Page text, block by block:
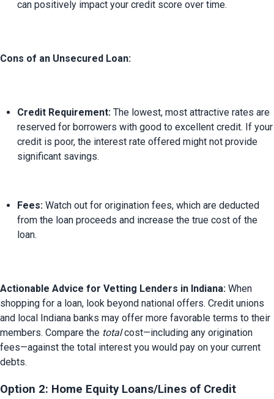
can positively impact your credit score over time.
Cons of an Unsecured Loan:
Credit Requirement: The lowest, most attractive rates are
reserved for borrowers with good to excellent credit. If your
credit is poor, the interest rate offered might not provide
significant savings.
Fees: Watch out for origination fees, which are deducted
from the loan proceeds and increase the true cost of the
loan.
Actionable Advice for Vetting Lenders in Indiana: When
shopping for a loan, look beyond national offers. Credit unions
and local Indiana banks may offer more favorable terms to their
members. Compare the total cost—including any origination
fees—against the total interest you would pay on your current
Option 2: Home Equity Loans/Lines of Credit